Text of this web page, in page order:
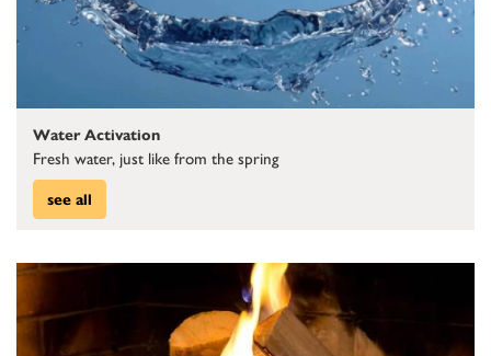
Water Activation
Fresh water, just like from the spring
see all